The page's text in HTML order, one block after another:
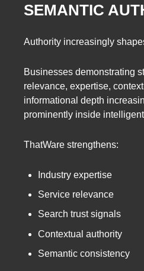
SEMANTIC
Authority increasingly
Businesses demonstrating
relevance, expertise,
informational depth
prominently inside
ThatWare strengthens:
Industry expertise
Service relevance
Search trust signals
Contextual authority
Semantic consistency